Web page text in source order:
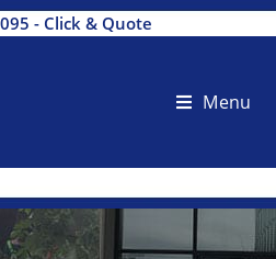
- Click & Quote
Menu